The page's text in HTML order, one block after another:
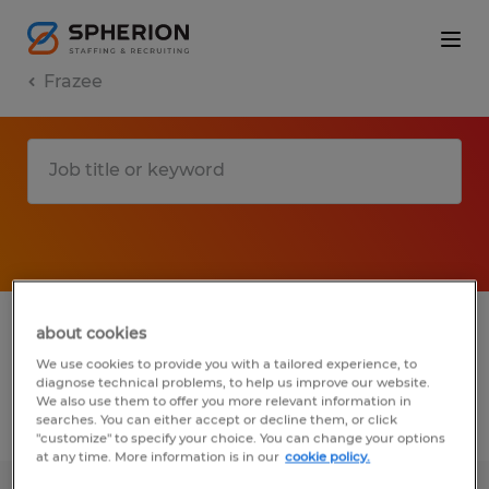
Frazee
1 Temp to Perm job found in Frazee,
Minnesota
Filter 2
about cookies
We use cookies to provide you with a tailored experience, to
diagnose technical problems, to help us improve our website.
We also use them to offer you more relevant information in
searches. You can either accept or decline them, or click
"customize" to specify your choice. You can change your options
at any time. More information is in our cookie policy.